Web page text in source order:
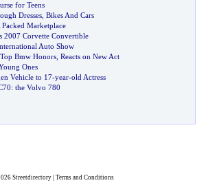
for Teens
Dresses Bikes And Cars
Packed Marketplace
2007 Corvette Convertible
Auto Show
Bmw Honors Reacts on New Act
Ones
Vehicle to 17-year-old Actress
: the Volvo 780
Streetdirectory| Terms and Conditions